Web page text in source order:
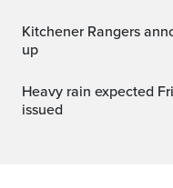
Kitchener Rangers announce operational staffing shake
up
Heavy rain expected Friday afternoon, weather alert
issued